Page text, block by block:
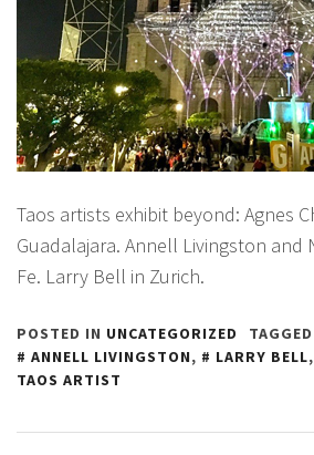
Taos artists exhibit beyond: Agnes
Guadalajara. Annell Livingston and
Fe. Larry Bell in Zurich.
POSTED IN UNCATEGORIZED
ANNELL LIVINGSTON, LARRY BELL,
TAOS ARTIST